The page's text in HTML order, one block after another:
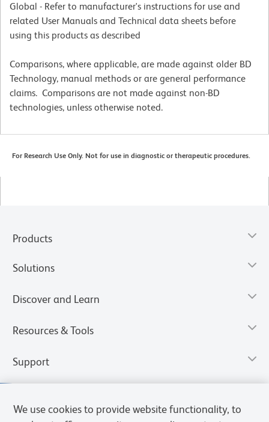
Global - Refer to manufacturer's instructions for use and
related User Manuals and Technical data sheets before
using this products as described
Comparisons, where applicable, are made against older BD
Technology, manual methods or are general performance
claims. Comparisons are not made against non-BD
technologies, unless otherwise noted.
For Research Use Only. Not for use in diagnostic or therapeutic procedures.
Products
Solutions
Discover and Learn
Resources & Tools
Support
We use cookies to provide website functionality, to